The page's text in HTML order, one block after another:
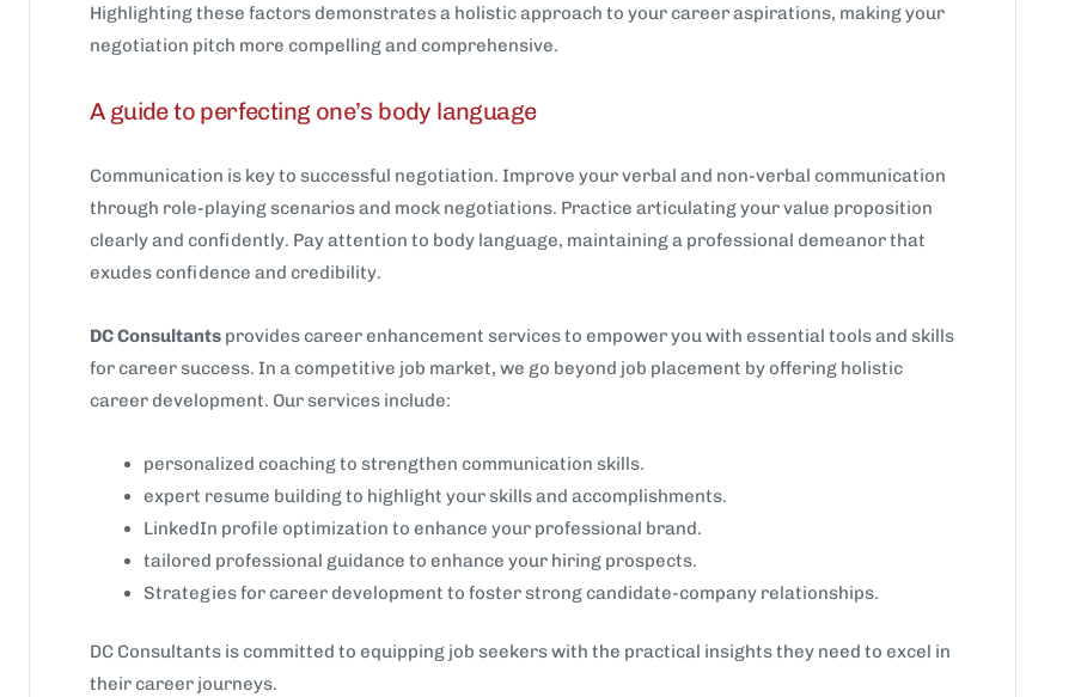
Highlighting these factors demonstrates a holistic approach to your career aspirations, making your
negotiation pitch more compelling and comprehensive.
A guide to perfecting one’s body language
Communication is key to successful negotiation. Improve your verbal and non-verbal communication
through role-playing scenarios and mock negotiations. Practice articulating your value proposition
clearly and confidently. Pay attention to body language, maintaining a professional demeanor that
exudes confidence and credibility.
DC Consultants provides career enhancement services to empower you with essential tools and skills
for career success. In a competitive job market, we go beyond job placement by offering holistic
career development. Our services include:
personalized coaching to strengthen communication skills.
expert resume building to highlight your skills and accomplishments.
LinkedIn profile optimization to enhance your professional brand.
tailored professional guidance to enhance your hiring prospects.
Strategies for career development to foster strong candidate-company relationships.
DC Consultants is committed to equipping job seekers with the practical insights they need to excel in
their career journeys.